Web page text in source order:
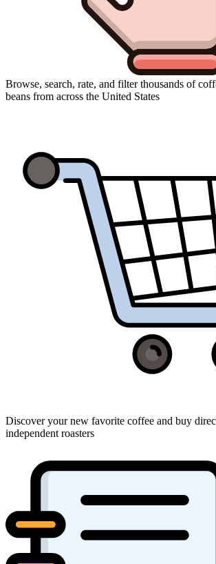
Browse, search, rate, and filter thousands of
beans from across the United States
Discover your new favorite coffee and buy
independent roasters